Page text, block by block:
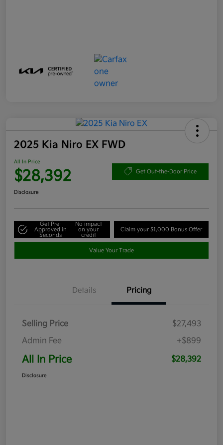
2025 Kia Niro EX FWD
All In Price
$28,392 Get Out-the-Door Price
Disclosure
Get Pre-
Approved in
Seconds
No impact
on your
credit
Claim your $1,000 Bonus Offer
Value Your Trade
Details Pricing
Selling Price
$27,493
Admin Fee
+$899
All In Price $28,392
Disclosure